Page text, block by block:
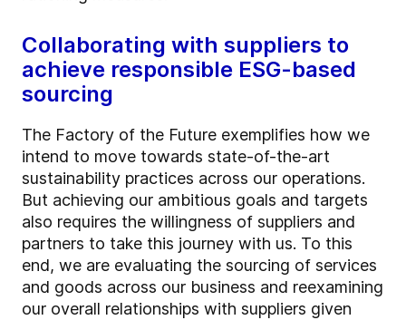
Collaborating with suppliers to
achieve responsible ESG-based
sourcing
The Factory of the Future exemplifies how we
intend to move towards state-of-the-art
sustainability practices across our operations.
But achieving our ambitious goals and targets
also requires the willingness of suppliers and
partners to take this journey with us. To this
end, we are evaluating the sourcing of services
and goods across our business and reexamining
our overall relationships with suppliers given